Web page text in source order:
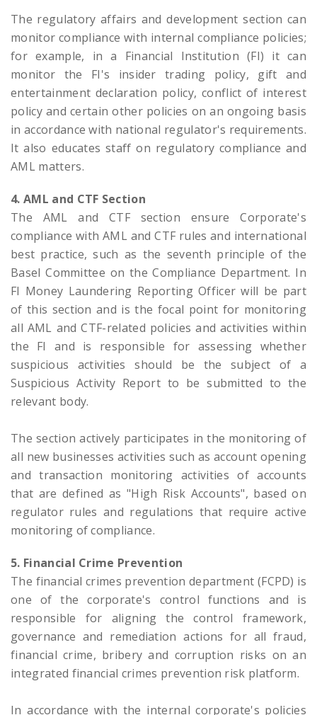
The regulatory affairs and development section can
monitor compliance with internal compliance policies;
for example, in a Financial Institution (FI) it can
monitor the FI's insider trading policy, gift and
entertainment declaration policy, conflict of interest
policy and certain other policies on an ongoing basis
in accordance with national regulator's requirements.
It also educates staff on regulatory compliance and
AML matters.
4. AML and CTF Section
The AML and CTF section ensure Corporate's
compliance with AML and CTF rules and international
best practice, such as the seventh principle of the
Basel Committee on the Compliance Department. In
FI Money Laundering Reporting Officer will be part
of this section and is the focal point for monitoring
all AML and CTF-related policies and activities within
the FI and is responsible for assessing whether
suspicious activities should be the subject of a
Suspicious Activity Report to be submitted to the
relevant body.
The section actively participates in the monitoring of
all new businesses activities such as account opening
and transaction monitoring activities of accounts
that are defined as "High Risk Accounts", based on
regulator rules and regulations that require active
monitoring of compliance.
5. Financial Crime Prevention
The financial crimes prevention department (FCPD) is
one of the corporate's control functions and is
responsible for aligning the control framework,
governance and remediation actions for all fraud,
financial crime, bribery and corruption risks on an
integrated financial crimes prevention risk platform.
In accordance with the internal corporate's policies